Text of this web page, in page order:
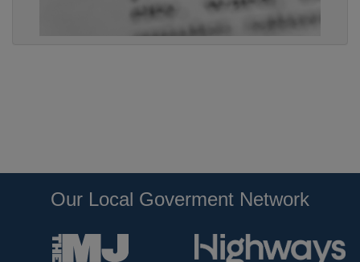
Our Local Goverment Network